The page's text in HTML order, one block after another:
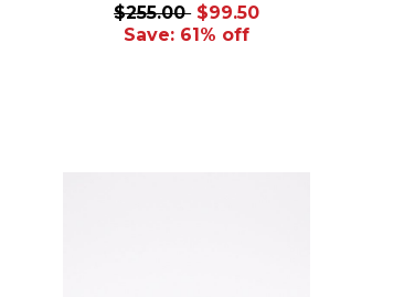
$255.00 $99.50
Save: 61% off